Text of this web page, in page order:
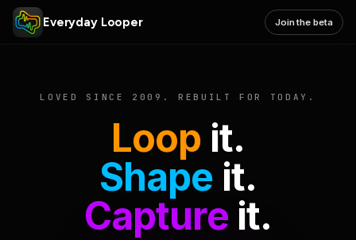
Everyday Looper Join the beta
LOVED SINCE 2009. REBUILT FOR TODAY.
Loop it.
Shape it.
Captureit.